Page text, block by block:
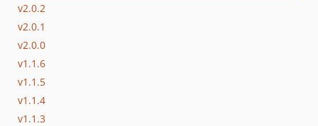
v2.0.2
v2.0.1
v2.0.0
v1.1.6
v1.1.5
v1.1.4
v1.1.3